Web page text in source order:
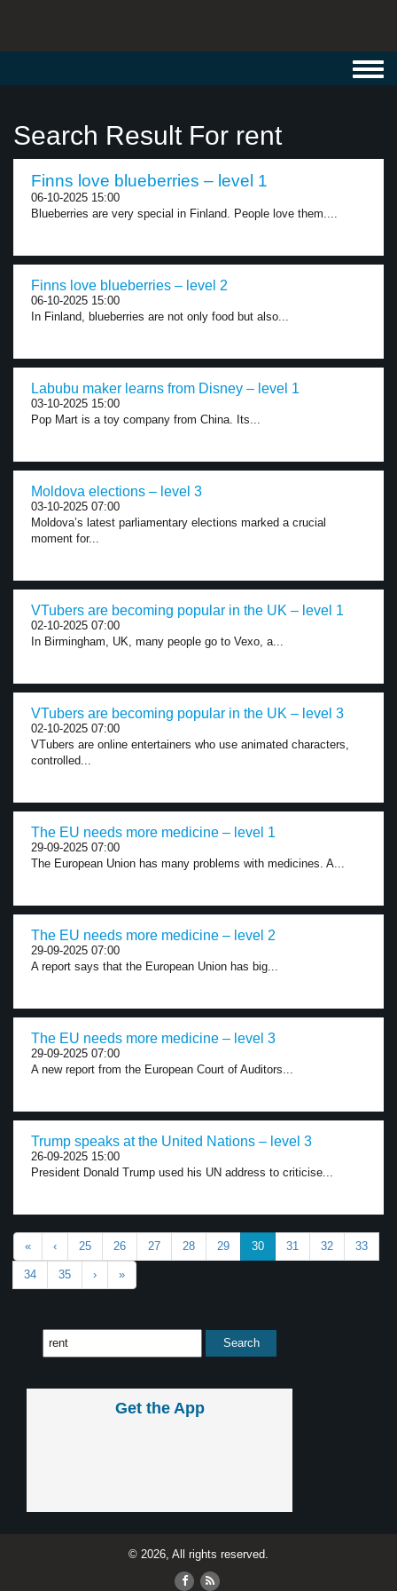
Search Result For rent
Finns love blueberries – level 1
06-10-2025 15:00
Blueberries are very special in Finland. People love them....
Finns love blueberries – level 2
06-10-2025 15:00
In Finland, blueberries are not only food but also...
Labubu maker learns from Disney – level 1
03-10-2025 15:00
Pop Mart is a toy company from China. Its...
Moldova elections – level 3
03-10-2025 07:00
Moldova’s latest parliamentary elections marked a crucial
moment for...
VTubers are becoming popular in the UK – level 1
02-10-2025 07:00
In Birmingham, UK, many people go to Vexo, a...
VTubers are becoming popular in the UK – level 3
02-10-2025 07:00
VTubers are online entertainers who use animated characters,
controlled...
The EU needs more medicine – level 1
29-09-2025 07:00
The European Union has many problems with medicines. A...
The EU needs more medicine – level 2
29-09-2025 07:00
A report says that the European Union has big...
The EU needs more medicine – level 3
29-09-2025 07:00
A new report from the European Court of Auditors...
Trump speaks at the United Nations – level 3
26-09-2025 15:00
President Donald Trump used his UN address to criticise...
« ‹ 25 26 27 28 29 30 31 32 33
34 35 › »
Get the App
© 2026, All rights reserved.